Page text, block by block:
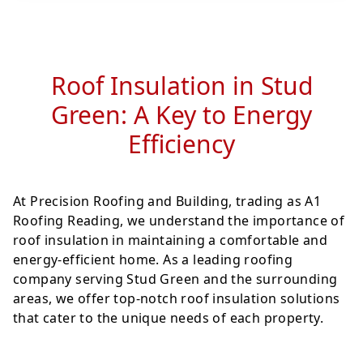
Roof Insulation in Stud
Green: A Key to Energy
Efficiency
At Precision Roofing and Building, trading as A1
Roofing Reading, we understand the importance of
roof insulation in maintaining a comfortable and
energy-efficient home. As a leading roofing
company serving Stud Green and the surrounding
areas, we offer top-notch roof insulation solutions
that cater to the unique needs of each property.